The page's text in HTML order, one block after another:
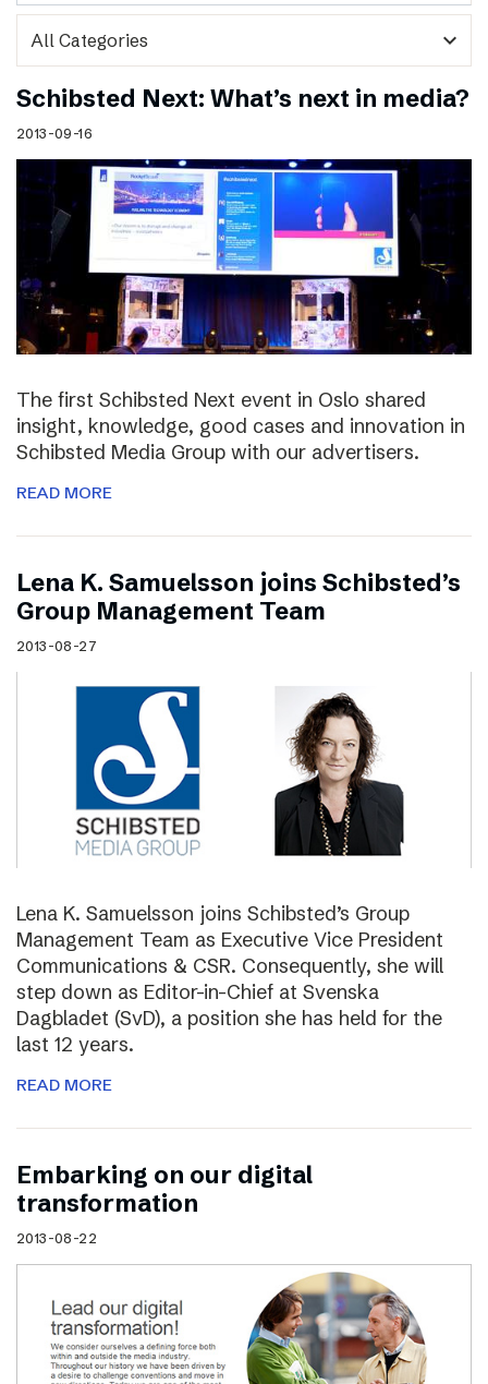
expand_more
Schibsted Next: What’s next in media?
2013-09-16
The first Schibsted Next event in Oslo shared
insight, knowledge, good cases and innovation in
Schibsted Media Group with our advertisers.
READ MORE
Lena K. Samuelsson joins Schibsted’s
Group Management Team
2013-08-27
Lena K. Samuelsson joins Schibsted’s Group
Management Team as Executive Vice President
Communications & CSR. Consequently, she will
step down as Editor-in-Chief at Svenska
Dagbladet (SvD), a position she has held for the
last 12 years.
READ MORE
Embarking on our digital
transformation
2013-08-22